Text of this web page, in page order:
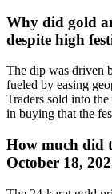
Why did gold
despite high
The dip was driven
fueled by easing
Traders sold into
in buying that the
How much did
October 18,